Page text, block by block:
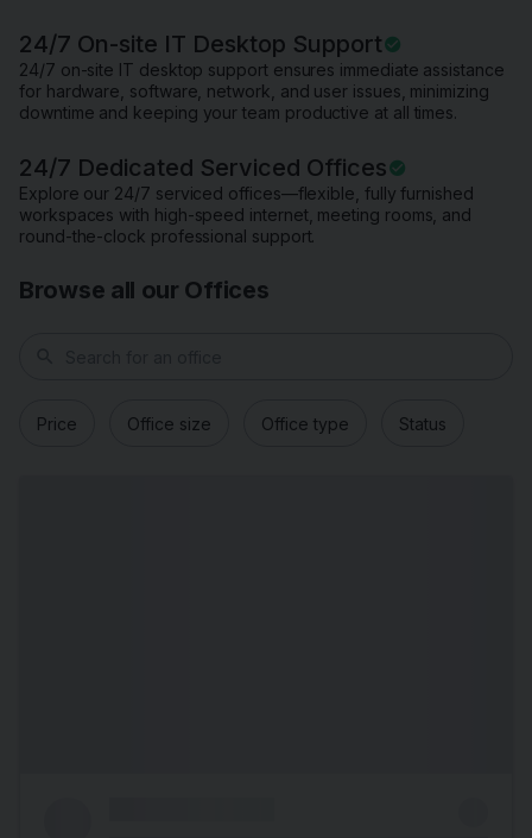
24/7 On-site IT Desktop Support
24/7 on-site IT desktop support ensures immediate assistance
for hardware, software, network, and user issues, minimizing
downtime and keeping your team productive at all times.
24/7 Dedicated Serviced Offices
Explore our 24/7 serviced offices—flexible, fully furnished
workspaces with high-speed internet, meeting rooms, and
round-the-clock professional support.
Browse all our Offices
Price Office size Office type Status